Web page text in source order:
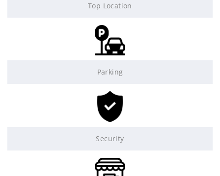
Top Location
Parking
Security